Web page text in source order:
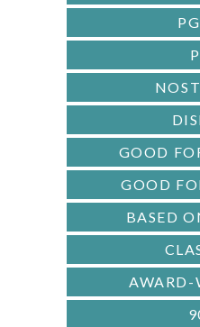
GOOD
GOOD
BASED